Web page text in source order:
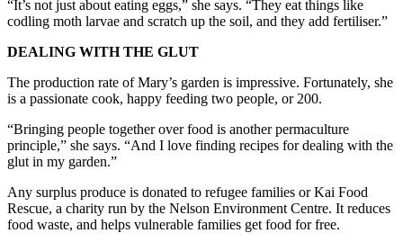
“It’s not just about eating eggs,” she says. “They eat things like
codling moth larvae and scratch up the soil, and they add fertiliser.”
DEALING WITH THE GLUT
The production rate of Mary’s garden is impressive. Fortunately, she
is a passionate cook, happy feeding two people, or 200.
“Bringing people together over food is another permaculture
principle,” she says. “And I love finding recipes for dealing with the
glut in my garden.”
Any surplus produce is donated to refugee families or Kai Food
Rescue, a charity run by the Nelson Environment Centre. It reduces
food waste, and helps vulnerable families get food for free.